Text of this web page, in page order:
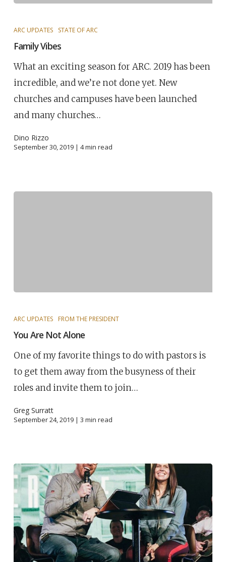
ARC UPDATES STATE OF ARC
Family Vibes
What an exciting season for ARC. 2019 has been
incredible, and we’re not done yet. New
churches and campuses have been launched
and many churches…
Dino Rizzo
September 30, 2019 | 4min read
ARC UPDATES FROM THE PRESIDENT
You Are Not Alone
One of my favorite things to do with pastors is
to get them away from the busyness of their
roles and invite them to join…
Greg Surratt
September 24, 2019 | 3 min read